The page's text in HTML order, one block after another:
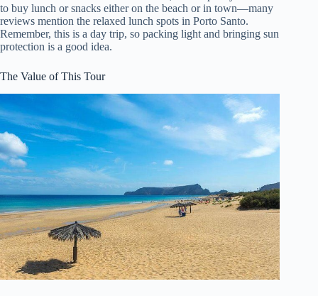
to buy lunch or snacks either on the beach or in town—many
reviews mention the relaxed lunch spots in Porto Santo.
Remember, this is a day trip, so packing light and bringing sun
protection is a good idea.
The Value of This Tour